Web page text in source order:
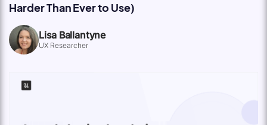
Harder Than Ever to Use)
Lisa Ballantyne
UX Researcher